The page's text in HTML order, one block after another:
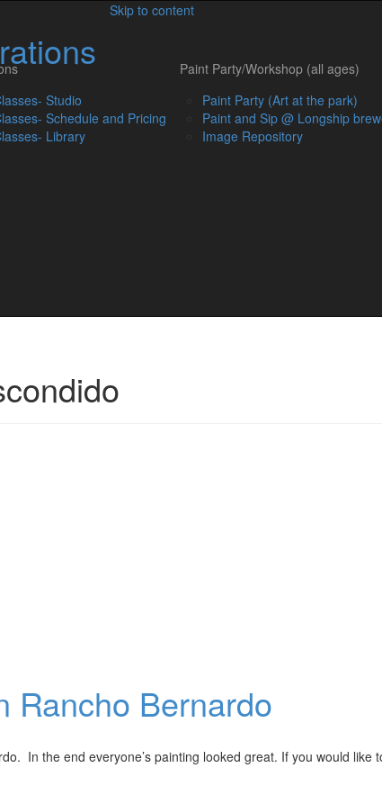
Skip to content
Studio
Schedule and Pricing
Library
Paint Party/Workshop (all ages)
Paint Party (Art at the park)
Paint and Sip @ Longship
Image Repository
Rancho Bernardo
In the end everyone’s painting looked great. If you would like